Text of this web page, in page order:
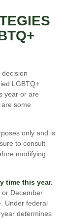
LGBTQ+
year or are
some
only and is
to consult
modifying
time this year.
December
Under federal
determines